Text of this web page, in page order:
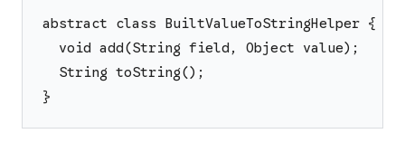
abstract class BuiltValueToStringHelper {
  void add(String field, Object value);
  String toString();
}